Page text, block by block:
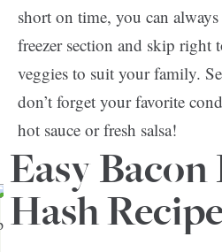
short on time, you can
freezer section and skip right
veggies to suit your family.
don’t forget your favorite
hot sauce or fresh salsa!
Easy
Hash